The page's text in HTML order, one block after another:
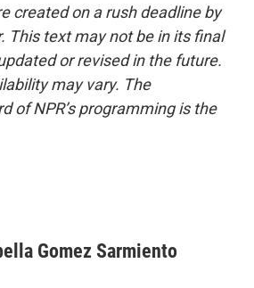
created on a rush deadline by
This text may not be in its final
or revised in the future.
may vary. The
of NPR’s programming is the
Gomez Sarmiento